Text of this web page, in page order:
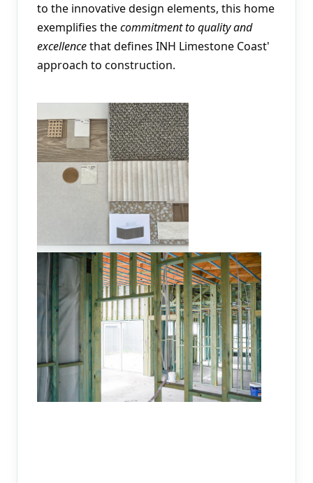
to the innovative design elements, this home
exemplifies the commitment to quality and
excellence that defines INH Limestone Coast'
approach to construction.